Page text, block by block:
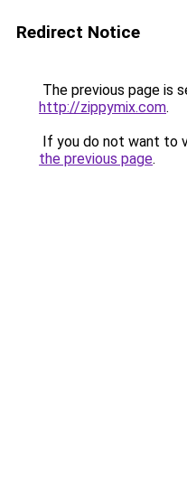
Redirect Notice
The previous page is
http://zippymix.com.
If you do not want to
the previous page.